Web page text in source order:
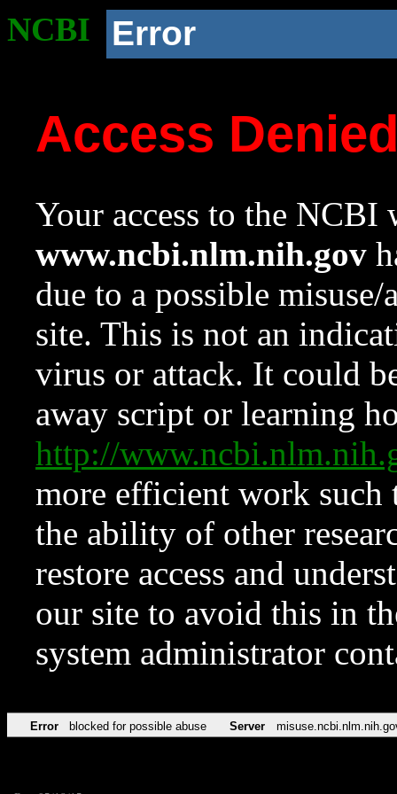
NCBI Error
Access
Your access to the NCBI
www.ncbi.nlm.nih.gov
due to a possible
site. This is not an
virus or attack. It could
away script or learning
http://
more efficient work such
the ability of other
restore access and
our site to avoid this in
system administrator
Error blocked for possible abuse Server